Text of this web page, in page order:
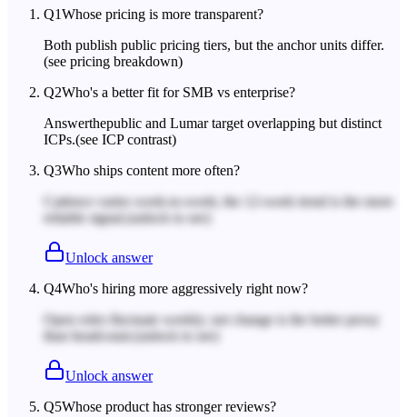
Q1Whose pricing is more transparent?
Both publish public pricing tiers, but the anchor units differ.
(see pricing breakdown)
Q2Who's a better fit for SMB vs enterprise?
Answerthepublic and Lumar target overlapping but distinct
ICPs.(see ICP contrast)
Q3Who ships content more often?
Cadence varies week-to-week; the 12-week trend is the more
reliable signal. (unlock to see)
Unlock answer
Q4Who's hiring more aggressively right now?
Open roles fluctuate weekly; net change is the better proxy
than headcount.
(unlock to see)
Unlock answer
Q5Whose product has stronger reviews?